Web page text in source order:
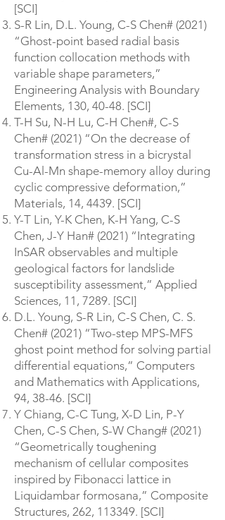
[SCI]
S-R Lin, D.L. Young, C-S Chen# (2021)
“Ghost-point based radial basis
function collocation methods with
variable shape parameters,”
Engineering Analysis with Boundary
Elements, 130, 40-48. [SCI]
T-H Su, N-H Lu, C-H Chen#, C-S
Chen# (2021) “On the decrease of
transformation stress in a bicrystal
Cu-Al-Mn shape-memory alloy during
cyclic compressive deformation,”
Materials, 14, 4439. [SCI]
Y-T Lin, Y-K Chen, K-H Yang, C-S
Chen, J-Y Han# (2021) “Integrating
InSAR observables and multiple
geological factors for landslide
susceptibility assessment,” Applied
Sciences, 11, 7289. [SCI]
D.L. Young, S-R Lin, C-S Chen, C. S.
Chen# (2021) “Two-step MPS-MFS
ghost point method for solving partial
differential equations,” Computers
and Mathematics with Applications,
94, 38-46. [SCI]
Y Chiang, C-C Tung, X-D Lin, P-Y
Chen, C-S Chen, S-W Chang# (2021)
“Geometrically toughening
mechanism of cellular composites
inspired by Fibonacci lattice in
Liquidambar formosana,” Composite
Structures, 262, 113349. [SCI]